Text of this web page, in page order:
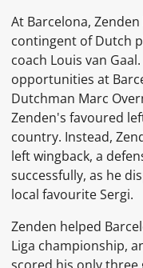
At Barcelona,
contingent of Dutch
coach Louis van
opportunities at
Dutchman Marc
Zenden's favoured
country. Instead,
left wingback, a
successfully, as he
local favourite Sergi.
Zenden helped
Liga championship,